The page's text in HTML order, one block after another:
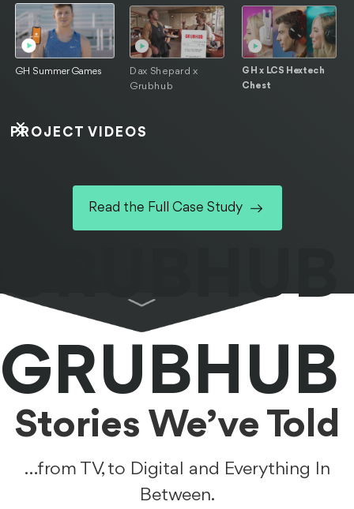
GH Summer Games
Dax Shepard x
Grubhub
GH x LCS Hextech
Chest
PROJECT VIDEOS
Read the Full Case Study
Stories We’ve Told
…from TV, to Digital and Everything In
Between.